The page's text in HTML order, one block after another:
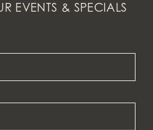
EVENTS & SPECIALS